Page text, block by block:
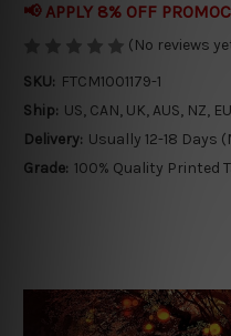
📢 APPLY 8% OFF
(No reviews
SKU: FTCM1001179-1
Ship: US, CAN, UK, AUS, NZ,
Delivery: Usually 12-18 Days
Grade: 100% Quality Printed